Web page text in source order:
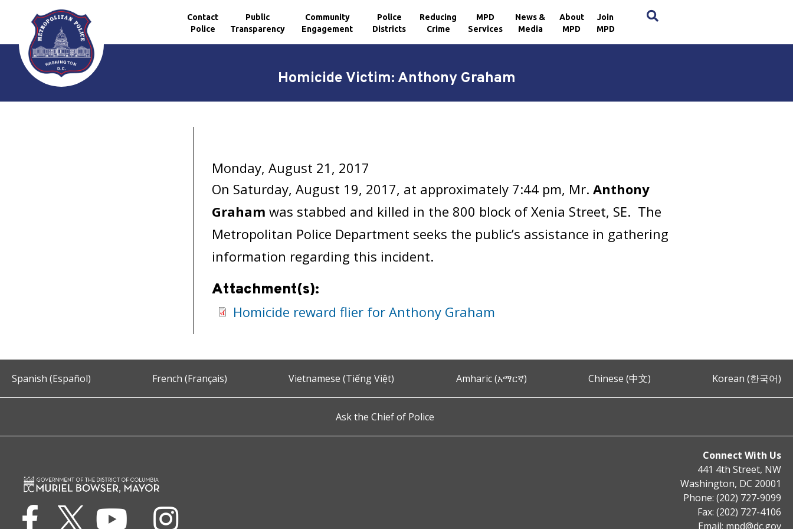
Skip to main content
Contact
Police
Public
Transparency
Community
Engagement
Police
Districts
Reducing
Crime
MPD
Services
News &
Media
About
MPD
Join
MPD
Homicide Victim: Anthony Graham
Monday, August 21, 2017
On Saturday, August 19, 2017, at approximately 7:44 pm, Mr.Anthony
Graham was stabbed and killed in the 800 block of Xenia Street, SE. The
Metropolitan Police Department seeks the public’s assistance in gathering
information regarding this incident.
Attachment(s):
Homicide reward flier for Anthony Graham
Spanish (Español) French (Français) Vietnamese (Tiếng Việt) Amharic (አማርኛ) Chinese (中文) Korean (한국어)
Ask the Chief of Police
Connect With Us
441 4th Street, NW
Washington, DC 20001
Phone: (202) 727-9099
Fax: (202) 727-4106
Email: mpd@dc.gov